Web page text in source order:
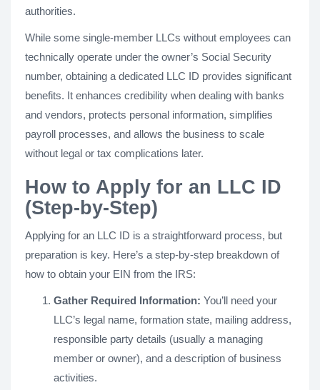
authorities.
While some single-member LLCs without employees can
technically operate under the owner’s Social Security
number, obtaining a dedicated LLC ID provides significant
benefits. It enhances credibility when dealing with banks
and vendors, protects personal information, simplifies
payroll processes, and allows the business to scale
without legal or tax complications later.
How to Apply for an LLC ID
(Step-by-Step)
Applying for an LLC ID is a straightforward process, but
preparation is key. Here’s a step-by-step breakdown of
how to obtain your EIN from the IRS:
Gather Required Information: You’ll need your
LLC’s legal name, formation state, mailing address,
responsible party details (usually a managing
member or owner), and a description of business
activities.